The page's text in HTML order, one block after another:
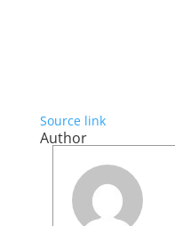
Source link
Author